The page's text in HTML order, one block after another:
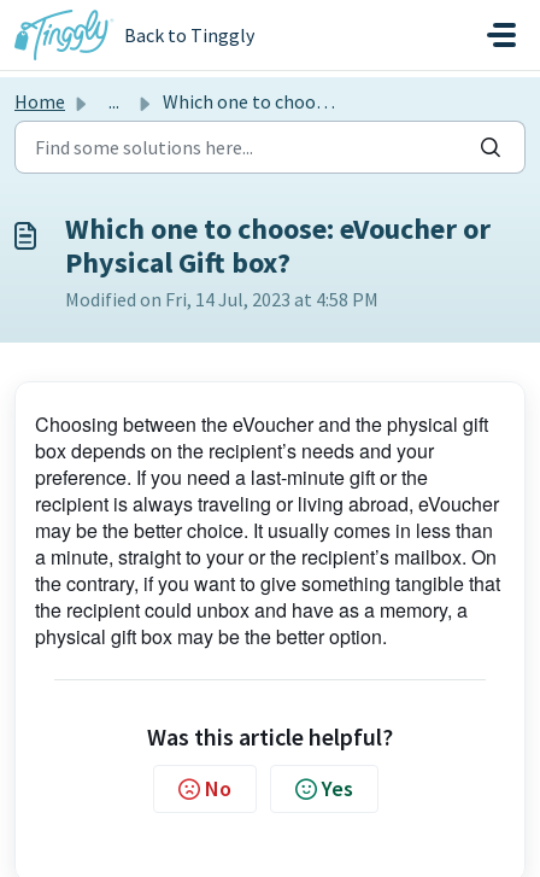
Skip to main content
Back to Tinggly
Home ... Which one to choose: eVoucher or Physical Gift box?
Which one to choose: eVoucher or
Physical Gift box?
Modified on Fri, 14 Jul, 2023 at 4:58 PM
Choosing between the eVoucher and the physical gift
box depends on the recipient’s needs and your
preference. If you need a last-minute gift or the
recipient is always traveling or living abroad, eVoucher
may be the better choice. It usually comes in less than
a minute, straight to your or the recipient’s mailbox. On
the contrary, if you want to give something tangible that
the recipient could unbox and have as a memory, a
physical gift box may be the better option.
Was this article helpful?
No Yes